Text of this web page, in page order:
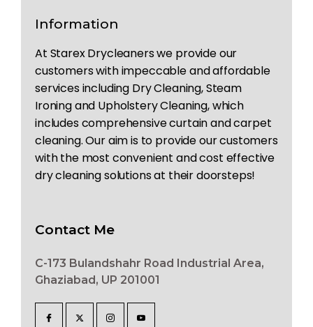
Information
At Starex Drycleaners we provide our
customers with impeccable and affordable
services including Dry Cleaning, Steam
Ironing and Upholstery Cleaning, which
includes comprehensive curtain and carpet
cleaning. Our aim is to provide our customers
with the most convenient and cost effective
dry cleaning solutions at their doorsteps!
Contact Me
C-173 Bulandshahr Road Industrial Area,
Ghaziabad, UP 201001